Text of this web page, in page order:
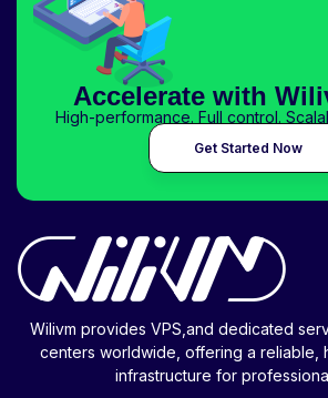
Accelerate with
High-performance. Full control.
Get Started Now
Wilivm provides VPS,and dedicated
centers worldwide, offering a reliable,
infrastructure for